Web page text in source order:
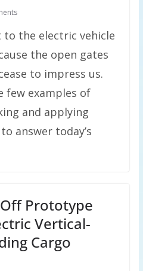
to the electric vehicle
the open gates
to impress us.
few examples of
and applying
answer today’s
Prototype
Vertical-
Cargo